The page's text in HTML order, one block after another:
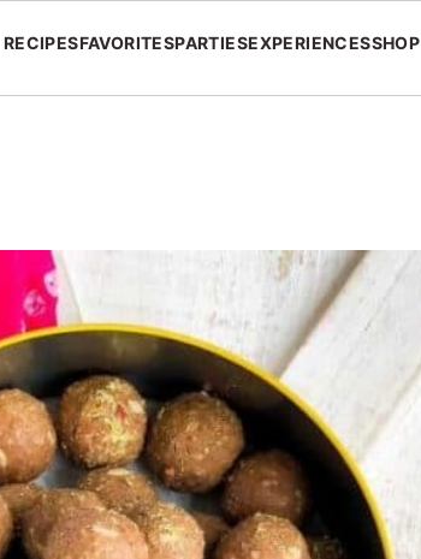
RECIPESFAVORITESPARTIESEXPERIENCESSHOP